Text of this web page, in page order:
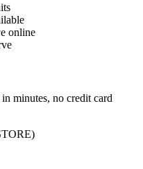
online
minutes, no credit card